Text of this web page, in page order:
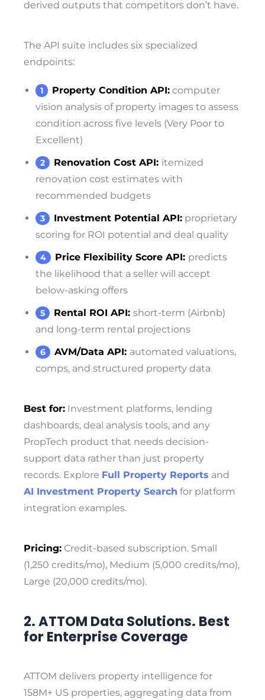
derived outputs that competitors don’t have.
The API suite includes six specialized
endpoints:
Property Condition API: computer
vision analysis of property images to assess
condition across five levels (Very Poor to
Excellent)
Renovation Cost API: itemized
renovation cost estimates with
recommended budgets
Investment Potential API: proprietary
scoring for ROI potential and deal quality
Price Flexibility Score API: predicts
the likelihood that a seller will accept
below-asking offers
Rental ROI API: short-term (Airbnb)
and long-term rental projections
AVM/Data API: automated valuations,
comps, and structured property data
Best for: Investment platforms, lending
dashboards, deal analysis tools, and any
PropTech product that needs decision-
support data rather than just property
records. Explore Full Property Reports and
AI Investment Property Search for platform
integration examples.
Pricing: Credit-based subscription. Small
(1,250 credits/mo), Medium (5,000 credits/mo),
Large (20,000 credits/mo).
2. ATTOM Data Solutions. Best
for Enterprise Coverage
ATTOM delivers property intelligence for
158M+ US properties, aggregating data from